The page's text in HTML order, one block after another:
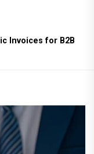
Invoices for B2B